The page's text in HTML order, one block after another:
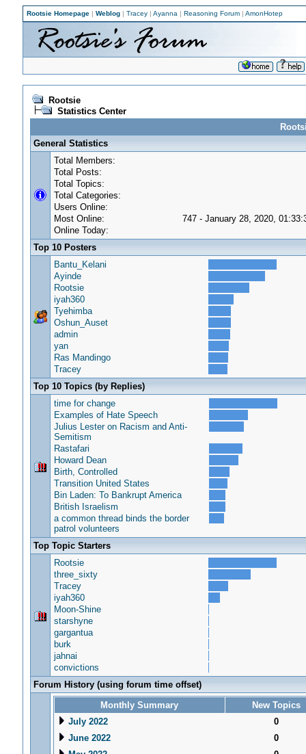
Rootsie Homepage| Weblog| Tracey| Ayanna | Reasoning Forum| AmonHotep
Rootsie
Statistics Center
General Statistics
Total Members:
Total Posts:
Total Topics:
Total Categories:
Users Online:
Most Online:
747 - January 28, 2020,
Online Today:
Top 10 Posters
Bantu_Kelani
Ayinde
Rootsie
iyah360
Tyehimba
Oshun_Auset
admin
yan
Ras Mandingo
Tracey
Top 10 Topics (by Replies)
time for change
Examples of Hate Speech
Julius Lester on Racism and Anti-
Semitism
Rastafari
Howard Dean
Birth, Controlled
Transition United States
Bin Laden: To Bankrupt America
British Israelism
a common thread binds the border
patrol volunteers
Top Topic Starters
Rootsie
three_sixty
Tracey
iyah360
Moon-Shine
starshyne
gargantua
burk
jahnai
convictions
Forum History (using forum time offset)
Monthly Summary
New Topics
July 2022
0
June 2022
0